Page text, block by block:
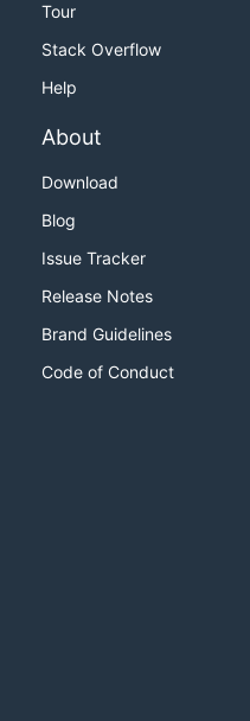
Tour
Stack Overflow
Help
About
Download
Blog
Issue Tracker
Release Notes
Brand Guidelines
Code of Conduct